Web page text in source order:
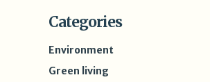
Categories
Environment
Green living